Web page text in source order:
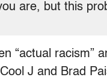
are, but this
“actual racism”
J and Brad